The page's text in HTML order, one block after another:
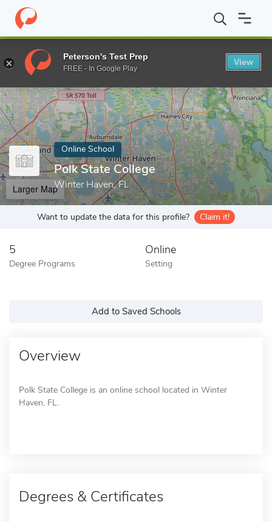
Home Online Schools Polk State College
Enter a keyword
Online School
Polk State College
Winter Haven, FL
Larger Map
Want to update the data for this profile? Claim it!
5
Degree Programs
Online
Setting
Add to Saved Schools
Overview
Polk State College is an online school located in Winter
Haven, FL.
Degrees & Certificates
Peterson's Test Prep
FREE - In Google Play
View